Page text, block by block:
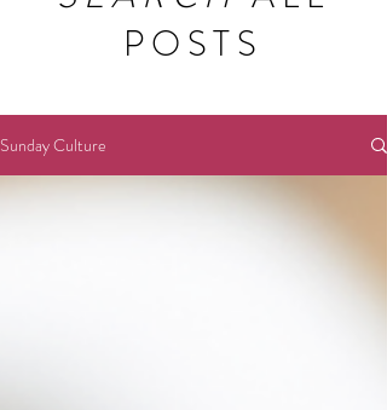
POSTS
Sunday Culture